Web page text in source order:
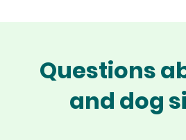
Questions
and dog